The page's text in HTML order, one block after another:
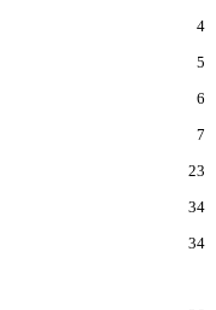
4
5
6
7
23
34
34